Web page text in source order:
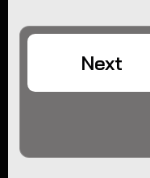
Next